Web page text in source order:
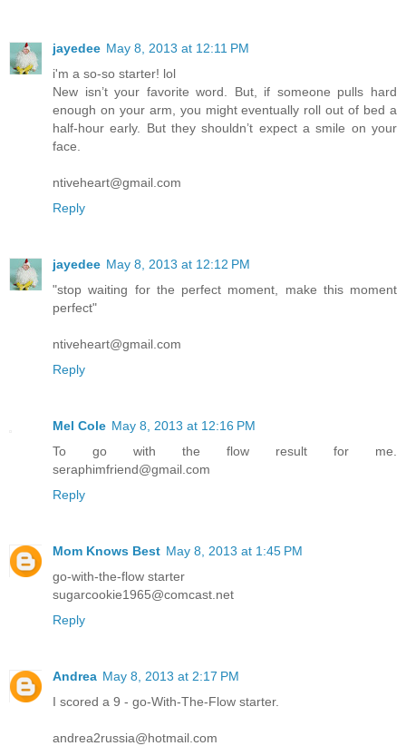
jayedee May 8, 2013 at 12:11 PM
i'm a so-so starter! lol
New isn’t your favorite word. But, if someone pulls hard
enough on your arm, you might eventually roll out of bed a
half-hour early. But they shouldn’t expect a smile on your
face.
ntiveheart@gmail.com
Reply
jayedee May 8, 2013 at 12:12 PM
"stop waiting for the perfect moment, make this moment
perfect"
ntiveheart@gmail.com
Reply
Mel Cole May 8, 2013 at 12:16 PM
To go with the flow result for me.
seraphimfriend@gmail.com
Reply
Mom Knows Best May 8, 2013 at 1:45 PM
go-with-the-flow starter
sugarcookie1965@comcast.net
Reply
Andrea May 8, 2013 at 2:17 PM
I scored a 9 - go-With-The-Flow starter.
andrea2russia@hotmail.com